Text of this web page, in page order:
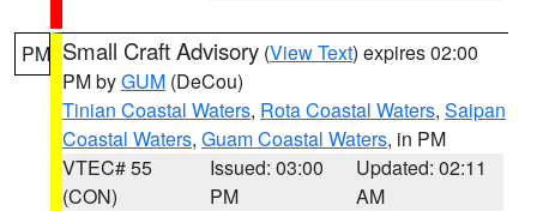
PM Small Craft Advisory (View Text) expires 02:00
PM byGUM (DeCou)
Tinian Coastal Waters, Rota Coastal Waters, Saipan
Coastal Waters, Guam Coastal Waters, in PM
VTEC# 55
(CON)
Issued: 03:00
PM
Updated: 02:11
AM